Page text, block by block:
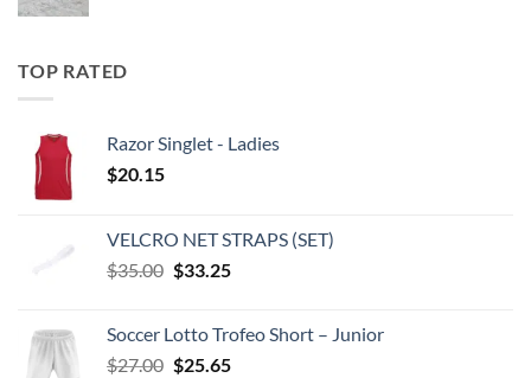
TOP RATED
Razor Singlet - Ladies
$20.15
VELCRO NET STRAPS (SET)
$35.00 Original
$35.00.
$33.25Current
$33.25.
Soccer Lotto Trofeo Short – Junior
$27.00 Original
$25.65Current